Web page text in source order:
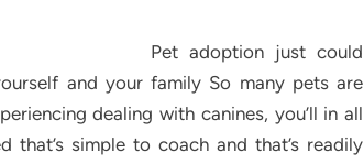
Pet adoption just could
and your family So many pets are
dealing with canines, you’ll in all
simple to coach and that’s readily